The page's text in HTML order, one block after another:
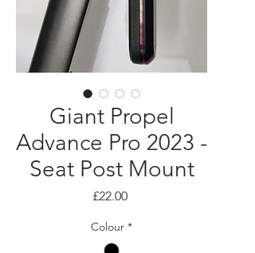
Giant Propel
Advance Pro 2023 -
Seat Post Mount
£22.00Price
Colour *